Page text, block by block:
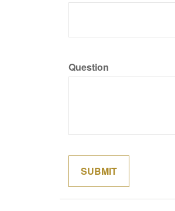
Question